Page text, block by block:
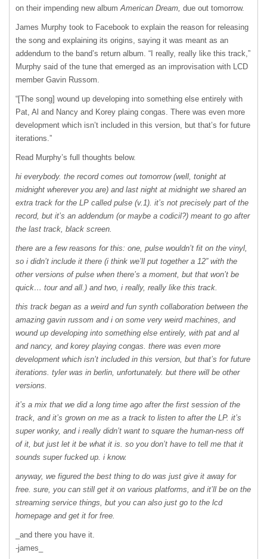
on their impending new album American Dream, due out tomorrow.
James Murphy took to Facebook to explain the reason for releasing
the song and explaining its origins, saying it was meant as an
addendum to the band’s return album. “I really, really like this track,”
Murphy said of the tune that emerged as an improvisation with LCD
member Gavin Russom.
“[The song] wound up developing into something else entirely with
Pat, Al and Nancy and Korey plaing congas. There was even more
development which isn’t included in this version, but that’s for future
iterations.”
Read Murphy’s full thoughts below.
hi everybody. the record comes out tomorrow (well, tonight at
midnight wherever you are) and last night at midnight we shared an
extra track for the LP called pulse (v.1). it’s not precisely part of the
record, but it’s an addendum (or maybe a codicil?) meant to go after
the last track, black screen.
there are a few reasons for this: one, pulse wouldn’t fit on the vinyl,
so i didn’t include it there (i think we’ll put together a 12” with the
other versions of pulse when there’s a moment, but that won’t be
quick… tour and all.) and two, i really, really like this track.
this track began as a weird and fun synth collaboration between the
amazing gavin russom and i on some very weird machines, and
wound up developing into something else entirely, with pat and al
and nancy, and korey playing congas. there was even more
development which isn’t included in this version, but that’s for future
iterations. tyler was in berlin, unfortunately. but there will be other
versions.
it’s a mix that we did a long time ago after the first session of the
track, and it’s grown on me as a track to listen to after the LP. it’s
super wonky, and i really didn’t want to square the human-ness off
of it, but just let it be what it is. so you don’t have to tell me that it
sounds super fucked up. i know.
anyway, we figured the best thing to do was just give it away for
free. sure, you can still get it on various platforms, and it’ll be on the
streaming service things, but you can also just go to the lcd
homepage and get it for free.
_and there you have it.
-james_